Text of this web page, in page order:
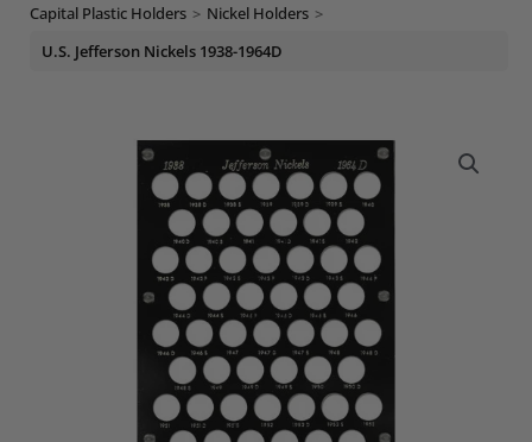
Capital Plastic Holders > Nickel Holders >
U.S. Jefferson Nickels 1938-1964D